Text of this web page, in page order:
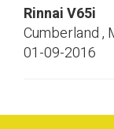
RinnaiV65i
Cumberland,
01-09-2016